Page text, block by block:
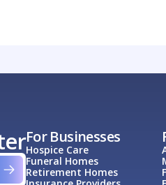
For Businesses
Hospice Care
Funeral Homes
Retirement Homes